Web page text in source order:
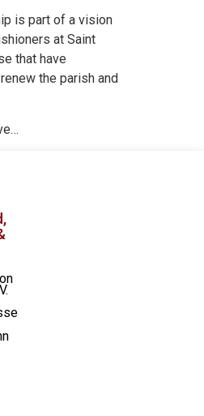
is part of a vision
at Saint
that have
the parish and